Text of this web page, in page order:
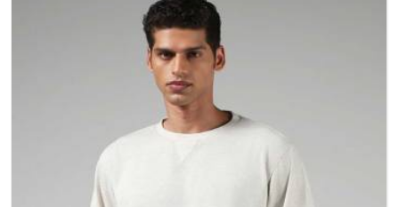
a purchase.